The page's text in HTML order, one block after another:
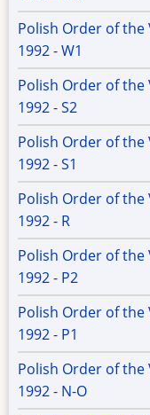
Polish Order of
1992 - W1
Polish Order of
1992 - S2
Polish Order of
1992 - S1
Polish Order of
1992 - R
Polish Order of
1992 - P2
Polish Order of
1992 - P1
Polish Order of
1992 - N-O